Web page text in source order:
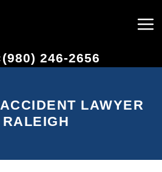
(980) 246-2656
LAWYER